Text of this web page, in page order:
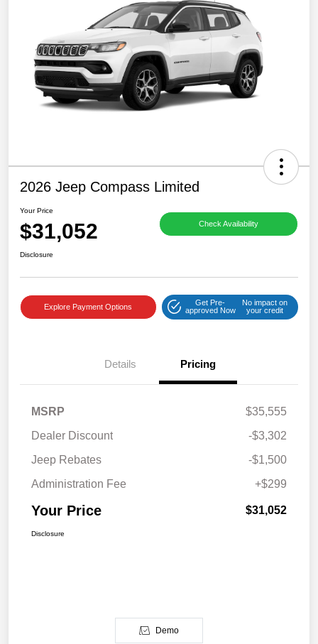
2026 Jeep Compass Limited
Your Price
$31,052 Check Availability
Disclosure
Explore Payment Options
Get Pre-
approved Now
No impact on
your credit
Details Pricing
MSRP
$35,555
Dealer Discount
-$3,302
Jeep Rebates
-$1,500
Administration Fee
+$299
Your Price $31,052
Disclosure
Demo